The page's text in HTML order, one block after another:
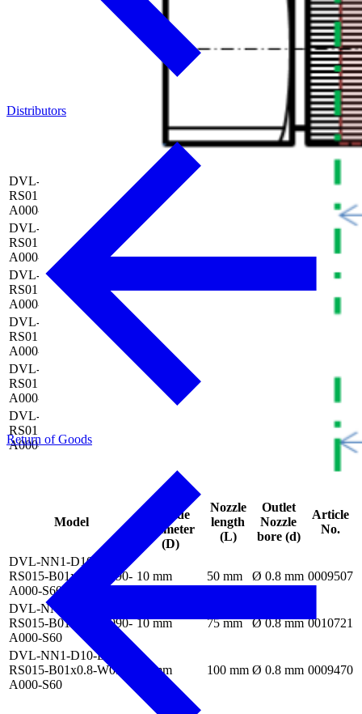
outside
diameter
Nozzle
length
Outlet
Nozzle
Article
No.
DVL-NN1-D06-L050-
RS015-B01x0.7-W090-
A000-S00
DVL-NN1-D06-L075-
RS015-B01x0.7-W090-
A000-S00
DVL-NN1-D06-L100-
RS015-B01x0.7-W090-
A000-S00
6 mm 100 mm Ø 0.7 mm 0010717
DVL-NN1-D10-L050-
RS015-B01x0.8-W090-
A000-S00
10 mm
DVL-NN1-D10-L075-
RS015-B01x0.8-W090-
A000-S00
10 mm 0010719
DVL-NN1-D10-L100-
RS015-B01x0.8-W090-
A000-S00
0010720
Model
Nozzle
outside
diameter
(D)
Nozzle
length
(L)
Outlet
Nozzle
bore (d)
Article
No.
DVL-NN1-D10-L050-
RS015-B01x0.8-W090-
A000-S60
10 mm 50 mm Ø 0.8 mm 0009507
DVL-NN1-D10-L075-
RS015-B01x0.8-W090-
A000-S60
10 mm 75 mm Ø 0.8 mm 0010721
DVL-NN1-D10-L100-
RS015-B01x0.8-W090-
A000-S60
10 mm 100 mm Ø 0.8 mm 0009470
Distributors
Return of Goods